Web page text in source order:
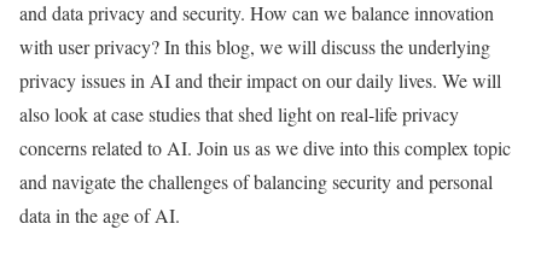
and data privacy and security. How can we balance innovation
with user privacy? In this blog, we will discuss the underlying
privacy issues in AI and their impact on our daily lives. We will
also look at case studies that shed light on real-life privacy
concerns related to AI. Join us as we dive into this complex topic
and navigate the challenges of balancing security and personal
data in the age of AI.